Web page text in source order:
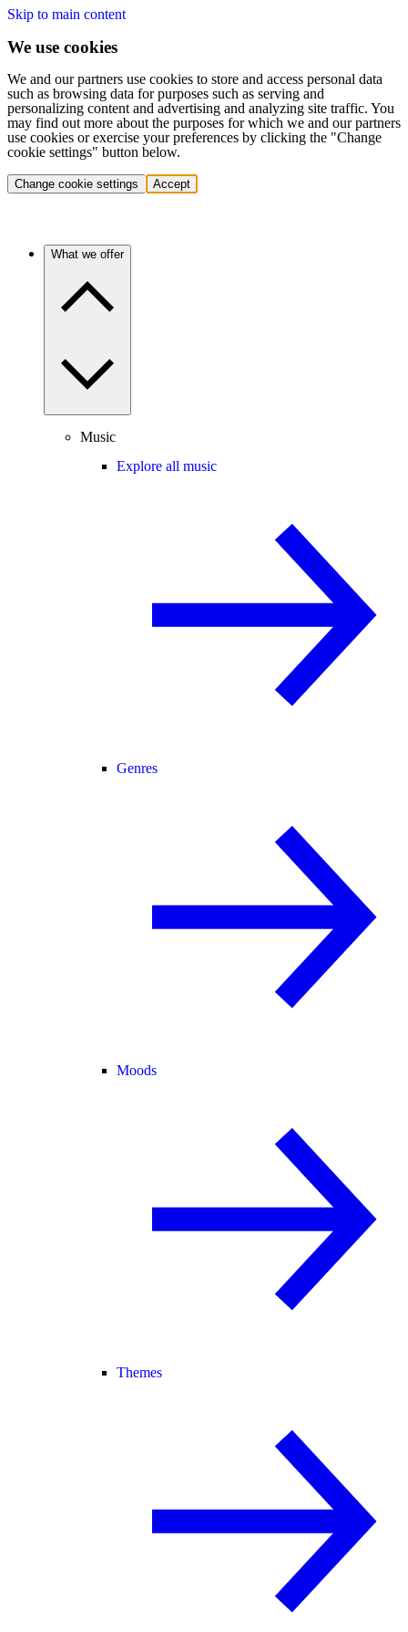
Skip to main content
We use cookies
We and our partners use cookies to store and access personal data
such as browsing data for purposes such as serving and
personalizing content and advertising and analyzing site traffic. You
may find out more about the purposes for which we and our partners
use cookies or exercise your preferences by clicking the "Change
cookie settings" button below.
Change cookie settings Accept
What we offer
Music
Explore all music
Genres
Moods
Themes